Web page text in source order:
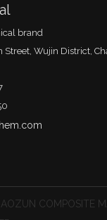
brand
Street, Wujin District,
COMPOSITE